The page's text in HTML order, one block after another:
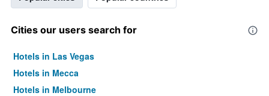
Cities our users search for
Hotels in Las Vegas
Hotels in Mecca
Hotels in Melbourne